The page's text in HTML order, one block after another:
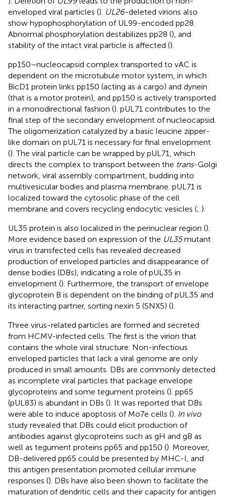
enveloped viral particles (). UL26-deleted virions also
show hypophosphorylation of UL99-encoded pp28.
Abnormal phosphorylation destabilizes pp28 (), and
stability of the intact viral particle is affected ().
pp150–nucleocapsid complex transported to vAC is
dependent on the microtubule motor system, in which
BicD1 protein links pp150 (acting as a cargo) and dynein
(that is a motor protein), and pp150 is actively transported
in a monodirectional fashion (). pUL71 contributes to the
final step of the secondary envelopment of nucleocapsid.
The oligomerization catalyzed by a basic leucine zipper-
like domain on pUL71 is necessary for final envelopment
(). The viral particle can be wrapped by pUL71, which
directs the complex to transport between the trans-Golgi
network, viral assembly compartment, budding into
multivesicular bodies and plasma membrane. pUL71 is
localized toward the cytosolic phase of the cell
membrane and covers recycling endocytic vesicles (; ).
UL35 protein is also localized in the perinuclear region ().
More evidence based on expression of the UL35mutant
virus in transfected cells has revealed decreased
production of enveloped particles and disappearance of
dense bodies (DBs), indicating a role of pUL35 in
envelopment (). Furthermore, the transport of envelope
glycoprotein B is dependent on the binding of pUL35 and
its interacting partner, sorting nexin 5 (SNX5) ().
Three virus-related particles are formed and secreted
from HCMV-infected cells. The first is the virion that
contains the whole viral structure. Non-infectious
enveloped particles that lack a viral genome are only
produced in small amounts. DBs are commonly detected
as incomplete viral particles that package envelope
glycoproteins and some tegument proteins (). pp65
(pUL83) is abundant in DBs (). It was reported that DBs
were able to induce apoptosis of Mo7e cells (). In vivo
study revealed that DBs could elicit production of
antibodies against glycoproteins such as gH and gB as
well as tegument proteins pp65 and pp150 (). Moreover,
DB-delivered pp65 could be presented by MHC-I, and
this antigen presentation promoted cellular immune
responses (). DBs have also been shown to facilitate the
maturation of dendritic cells and their capacity for antigen